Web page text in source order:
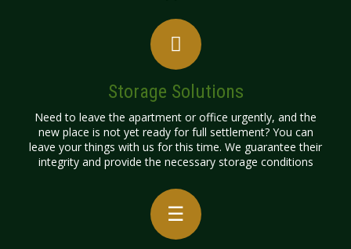
Storage Solutions
Need to leave the apartment or office urgently, and the
new place is not yet ready for full settlement? You can
leave your things with us for this time. We guarantee their
integrity and provide the necessary storage conditions